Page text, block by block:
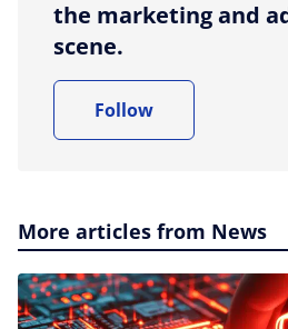
the marketing and
scene.
Follow
More articles from News